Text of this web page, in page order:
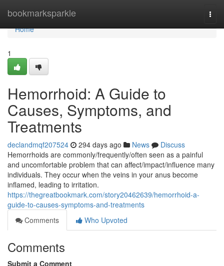
bookmarksparkle
Home
Home
1
Hemorrhoid: A Guide to
Causes, Symptoms, and
Treatments
declandmqf207524 294 days ago News
Discuss
Hemorrhoids are commonly/frequently/often seen as a painful
and uncomfortable problem that can affect/impact/influence many
individuals. They occur when the veins in your anus become
inflamed, leading to irritation.
https://thegreatbookmark.com/story20462639/hemorrhoid-a-
guide-to-causes-symptoms-and-treatments
Comments
Who Upvoted
Comments
Submit a Comment